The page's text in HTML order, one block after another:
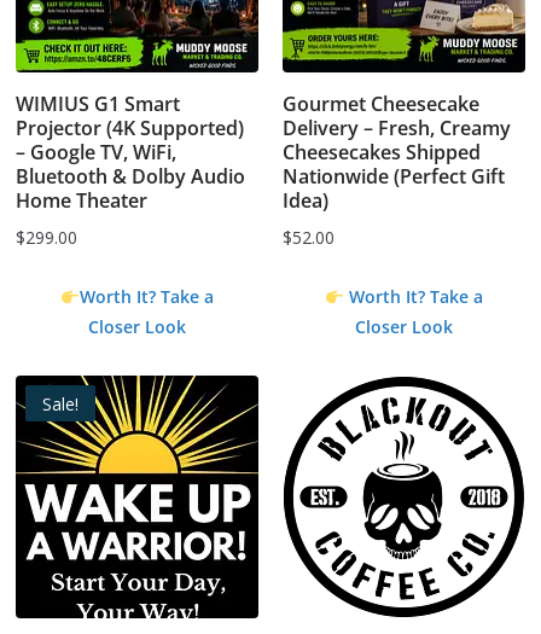
WIMIUS G1 Smart
Projector (4K Supported)
– Google TV, WiFi,
Bluetooth & Dolby Audio
Home Theater
$299.00
Worth It? Take a
Closer Look
Gourmet Cheesecake
Delivery – Fresh, Creamy
Cheesecakes Shipped
Nationwide (Perfect Gift
Idea)
$52.00
Worth It? Take a
Closer Look
Sale!